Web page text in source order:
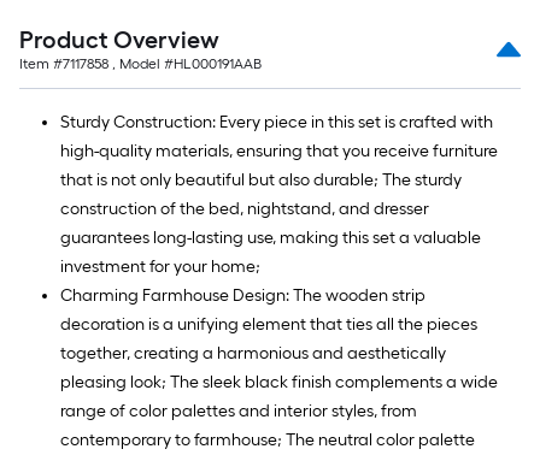
Product Overview
Item #7117858 , Model #HL000191AAB
Sturdy Construction: Every piece in this set is crafted with
high-quality materials, ensuring that you receive furniture
that is not only beautiful but also durable; The sturdy
construction of the bed, nightstand, and dresser
guarantees long-lasting use, making this set a valuable
investment for your home;
Charming Farmhouse Design: The wooden strip
decoration is a unifying element that ties all the pieces
together, creating a harmonious and aesthetically
pleasing look; The sleek black finish complements a wide
range of color palettes and interior styles, from
contemporary to farmhouse; The neutral color palette